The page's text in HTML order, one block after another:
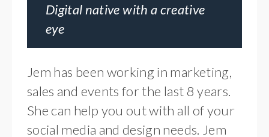
Digital native with a creative
eye
Jem has been working in marketing,
sales and events for the last 8 years.
She can help you out with all of your
social media and design needs. Jem